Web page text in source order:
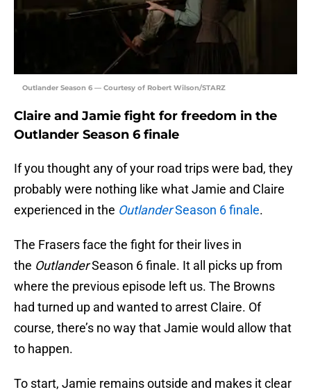
Outlander Season 6 — Courtesy of Robert Wilson/STARZ
Claire and Jamie fight for freedom in the
Outlander Season 6 finale
If you thought any of your road trips were bad, they
probably were nothing like what Jamie and Claire
experienced in the OutlanderSeason 6 finale.
The Frasers face the fight for their lives in
the OutlanderSeason 6 finale. It all picks up from
where the previous episode left us. The Browns
had turned up and wanted to arrest Claire. Of
course, there’s no way that Jamie would allow that
to happen.
To start, Jamie remains outside and makes it clear